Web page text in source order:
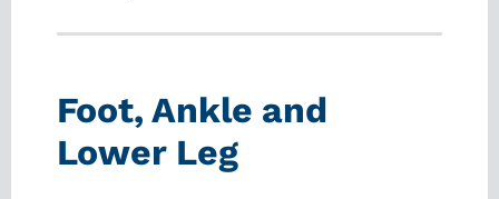
Foot, Ankle and
Lower Leg